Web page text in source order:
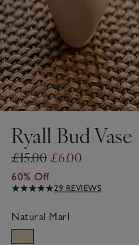
Ryall Bud Vase
£15.00 £6.00
60% Off
29 REVIEWS
Natural Marl